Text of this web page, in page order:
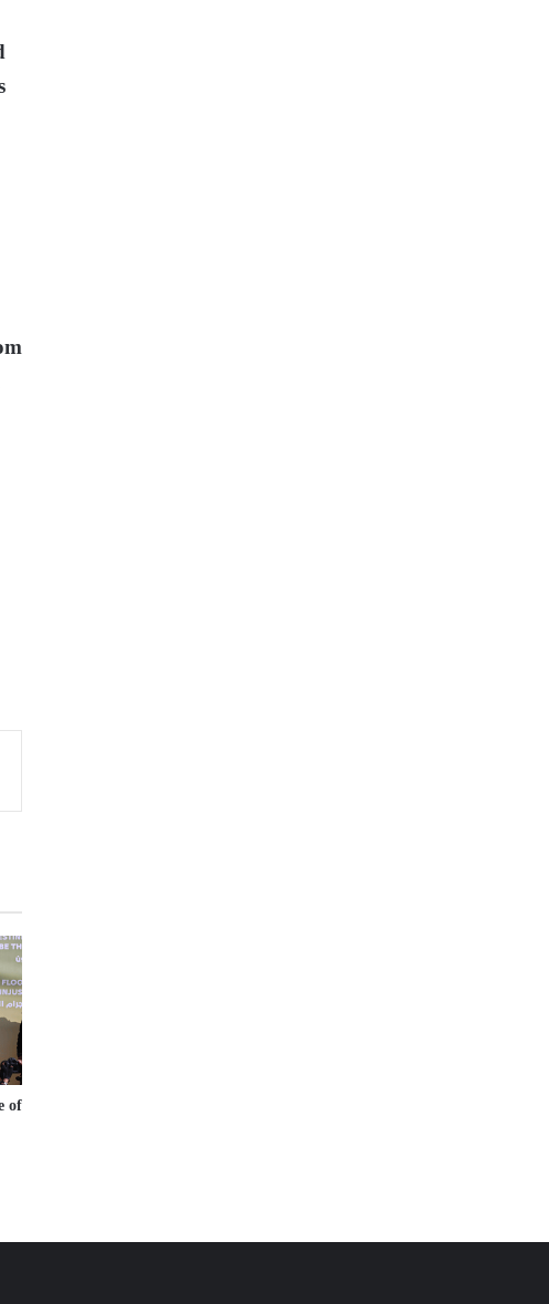
of